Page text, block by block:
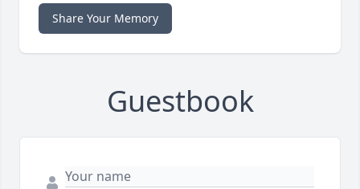
Share Your Memory
Guestbook